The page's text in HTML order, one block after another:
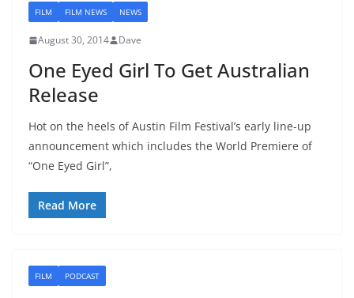
FILM FILM NEWS NEWS
August 30, 2014 Dave
One Eyed Girl To Get Australian
Release
Hot on the heels of Austin Film Festival’s early line-up
announcement which includes the World Premiere of
“One Eyed Girl”,
Read More
FILM PODCAST